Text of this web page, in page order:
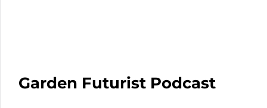
Garden Futurist Podcast